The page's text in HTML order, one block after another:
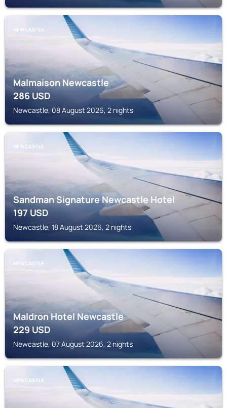
NEWCASTLE
Malmaison Newcastle
286USD
Newcastle, 08 August 2026, 2 nights
NEWCASTLE
Sandman Signature Newcastle Hotel
197USD
Newcastle, 18 August 2026, 2 nights
NEWCASTLE
Maldron Hotel Newcastle
229USD
Newcastle, 07 August 2026, 2 nights
NEWCASTLE